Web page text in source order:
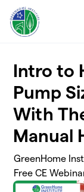
Skip to main
Intro to
Pump
With
Manual
GreenHome
Free CE